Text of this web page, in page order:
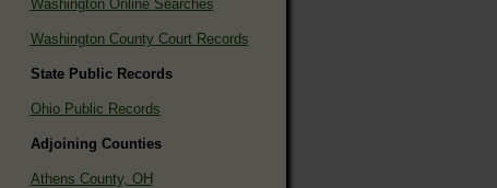
Washington Online Searches
Washington County Court Records
State Public Records
Ohio Public Records
Adjoining Counties
Athens County, OH